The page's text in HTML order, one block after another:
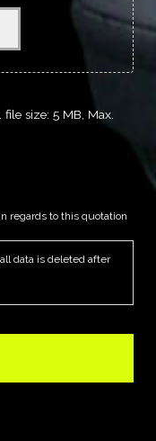
size: 5 MB, Max.
regards to this quotation
data is deleted after